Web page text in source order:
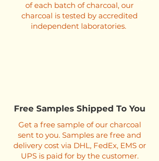
of each batch of charcoal, our
charcoal is tested by accredited
independent laboratories.
Free Samples Shipped To You
Get a free sample of our charcoal
sent to you. Samples are free and
delivery cost via DHL, FedEx, EMS or
UPS is paid for by the customer.